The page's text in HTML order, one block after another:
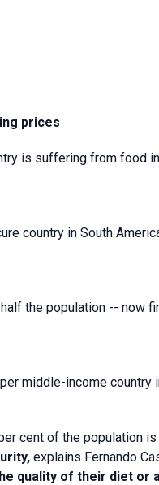
prices
is suffering from food
country in South
the population -- now
middle-income country
cent of the population
explains Fernando
quality of their diet or